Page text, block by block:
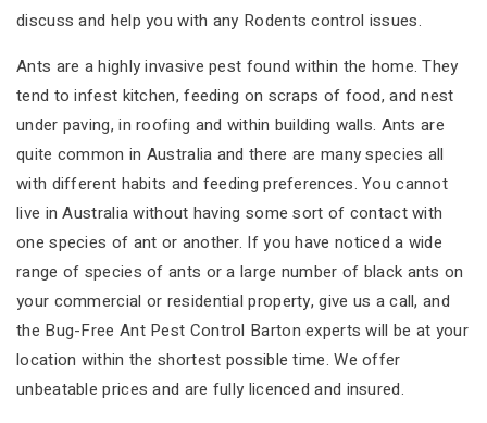
discuss and help you with any Rodents control issues.
Ants are a highly invasive pest found within the home. They
tend to infest kitchen, feeding on scraps of food, and nest
under paving, in roofing and within building walls. Ants are
quite common in Australia and there are many species all
with different habits and feeding preferences. You cannot
live in Australia without having some sort of contact with
one species of ant or another. If you have noticed a wide
range of species of ants or a large number of black ants on
your commercial or residential property, give us a call, and
the Bug-Free Ant Pest Control Barton experts will be at your
location within the shortest possible time. We offer
unbeatable prices and are fully licenced and insured.